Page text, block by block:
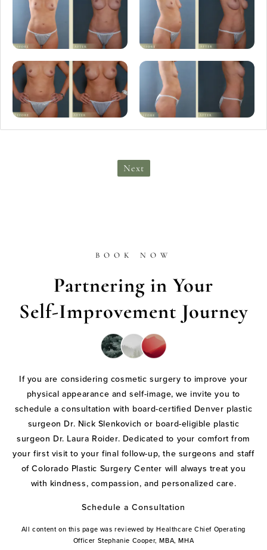
Next
BOOK NOW
Partnering in Your
Self-Improvement Journey
If you are considering cosmetic surgery to improve your
physical appearance and self-image, we invite you to
schedule a consultation with board-certified Denver plastic
surgeon Dr. Nick Slenkovich or board-eligible plastic
surgeon Dr. Laura Roider. Dedicated to your comfort from
your first visit to your final follow-up, the surgeons and staff
of Colorado Plastic Surgery Center will always treat you
with kindness, compassion, and personalized care.
Schedule a Consultation
All content on this page was reviewed by Healthcare Chief Operating
Officer Stephanie Cooper, MBA, MHA